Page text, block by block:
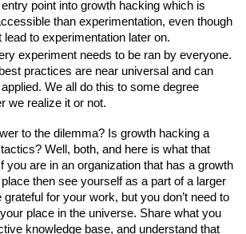
point into growth hacking which is
than experimentation, even though
lead to experimentation later on.
experiment needs to be ran by everyone.
practices are near universal and can
We all do this to some degree
we realize it or not.
to the dilemma? Is growth hacking a
Well, both, and here is what that
you are in an organization that has a growth
then see yourself as a part of a larger
for your work, but you don’t need to
place in the universe. Share what you
knowledge base, and understand that